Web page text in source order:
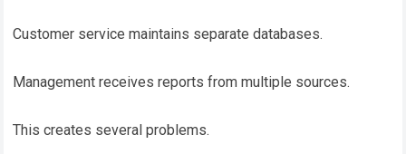
Customer service maintains separate databases.
Management receives reports from multiple sources.
This creates several problems.